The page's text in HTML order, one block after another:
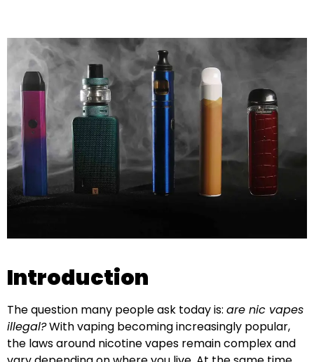
Introduction
The question many people ask today is: are nic vapes
illegal?With vaping becoming increasingly popular,
the laws around nicotine vapes remain complex and